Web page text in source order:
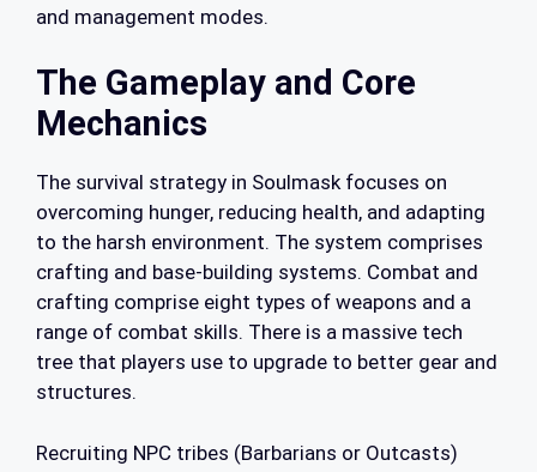
and management modes.
The Gameplay and Core
Mechanics
The survival strategy in Soulmask focuses on
overcoming hunger, reducing health, and adapting
to the harsh environment. The system comprises
crafting and base-building systems. Combat and
crafting comprise eight types of weapons and a
range of combat skills. There is a massive tech
tree that players use to upgrade to better gear and
structures.
Recruiting NPC tribes (Barbarians or Outcasts)